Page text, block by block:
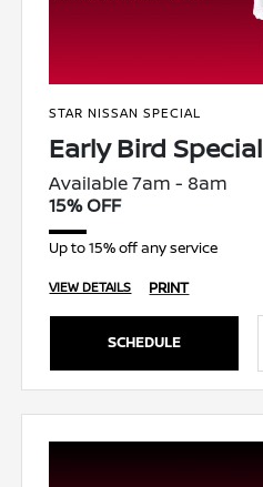
STAR NISSAN SPECIAL
Early Bird Special
Available 7am - 8am
15% OFF
Up to 15% off any service
VIEW DETAILS PRINT
SCHEDULE